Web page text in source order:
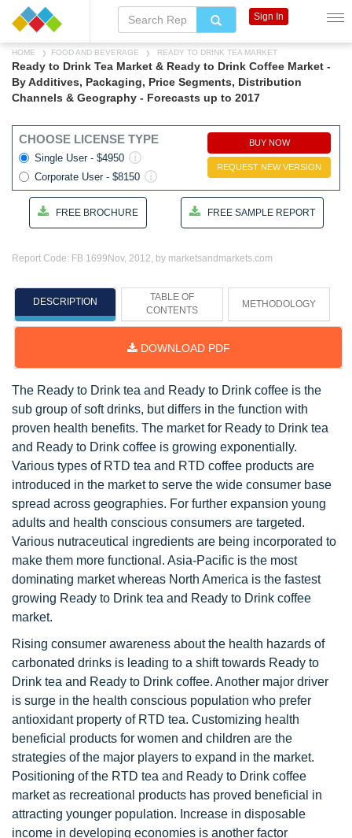
HOME FOOD AND BEVERAGE READY TO DRINK TEA MARKET
Ready to Drink Tea Market & Ready to Drink Coffee Market -
By Additives, Packaging, Price Segments, Distribution
Channels & Geography - Forecasts up to 2017
CHOOSE LICENSE TYPE
Single User - $4950
Corporate User - $8150
BUY NOW
REQUEST NEW VERSION
FREE BROCHURE FREE SAMPLE REPORT
Report Code: FB 1699 Nov, 2012, by marketsandmarkets.com
DESCRIPTION
TABLE OF
CONTENTS
METHODOLOGY
DOWNLOAD PDF
The Ready to Drink tea and Ready to Drink coffee is the
sub group of soft drinks, but differs in the function with
proven health benefits. The market for Ready to Drink tea
and Ready to Drink coffee is growing exponentially.
Various types of RTD tea and RTD coffee products are
introduced in the market to serve the wide consumer base
spread across geographies. For further expansion young
adults and health conscious consumers are targeted.
Various nutraceutical ingredients are being incorporated to
make them more functional. Asia-Pacific is the most
dominating market whereas North America is the fastest
growing Ready to Drink tea and Ready to Drink coffee
market.
Rising consumer awareness about the health hazards of
carbonated drinks is leading to a shift towards Ready to
Drink tea and Ready to Drink coffee. Another major driver
is surge in the health conscious population who prefer
antioxidant property of RTD tea. Customizing health
beneficial products for women and children are the
strategies of the major players to expand in the market.
Positioning of the RTD tea and Ready to Drink coffee
market as recreational products has proved beneficial in
attracting younger population. Increase in disposable
income in developing economies is another factor
Sign In